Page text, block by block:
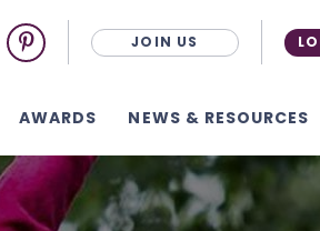
JOIN US
AWARDS NEWS & RESOURCES